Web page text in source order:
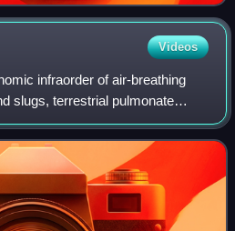
Videos
infraorder of air-breathing
slugs, terrestrial pulmonate
suborder Helicina.